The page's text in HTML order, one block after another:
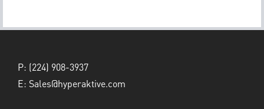
P: (224) 908-3937
E: Sales@hyperaktive.com